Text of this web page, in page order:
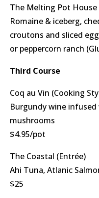
The Melting Pot House
Romaine & iceberg,
croutons and sliced
or peppercorn ranch
Third Course
Coq au Vin (Cooking
Burgundy wine
mushrooms
$4.95/pot
The Coastal (Entrée)
Ahi Tuna, Atlanic
$25